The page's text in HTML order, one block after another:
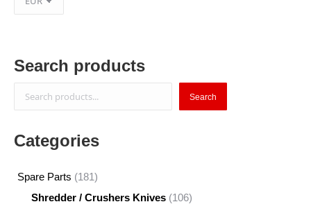
Search products
Search
Categories
Spare Parts 181181
products
Shredder / Crushers Knives 106106